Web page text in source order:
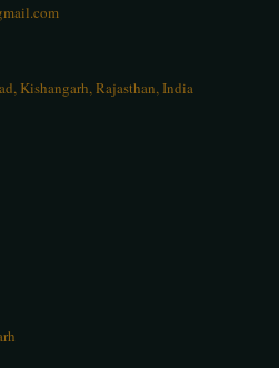
Kishangarh, Rajasthan, India